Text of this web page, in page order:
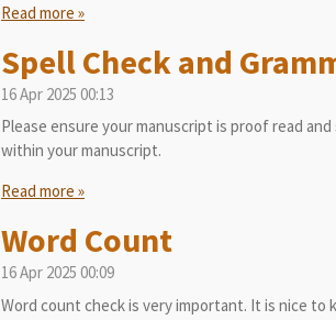
Read more »
Spell Check and
16 Apr 2025 00:13
Please ensure your manuscript is proof read
within your manuscript.
Read more »
Word Count
16 Apr 2025 00:09
Word count check is very important. It is nice